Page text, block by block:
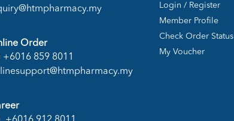
Order
+6016 859 8011
Login / Register
Member Profile
Check Order Status
My Voucher